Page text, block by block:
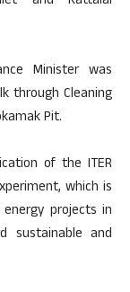
Minister was
through Cleaning
Pit.
of the ITER
which is
projects in
sustainable and